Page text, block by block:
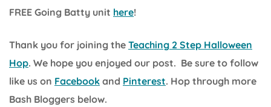
FREE Going Batty unit here!
Thank you for joining the Teaching 2 Step Halloween
Hop. We hope you enjoyed our post. Be sure to follow
like us on Facebook and Pinterest. Hop through more
Bash Bloggers below.